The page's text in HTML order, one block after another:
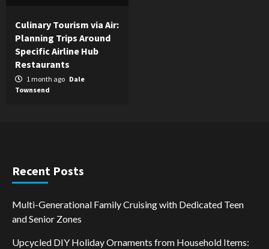
Culinary Tourism via Air:
Planning Trips Around
Specific Airline Hub
Restaurants
1 month ago Dale
Townsend
Recent Posts
Multi-Generational Family Cruising with Dedicated Teen
and Senior Zones
Upcycled DIY Holiday Ornaments from Household Items: